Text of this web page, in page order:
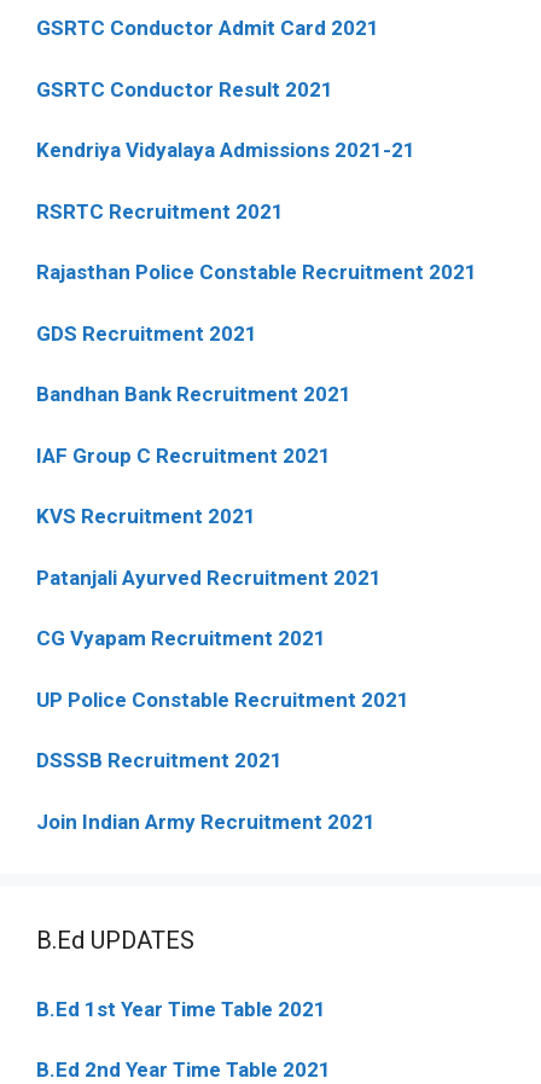
GSRTC Conductor Admit Card 2021
GSRTC Conductor Result 2021
Kendriya Vidyalaya Admissions 2021-21
RSRTC Recruitment 2021
Rajasthan Police Constable Recruitment 2021
GDS Recruitment 2021
Bandhan Bank Recruitment 2021
IAF Group C Recruitment 2021
KVS Recruitment 2021
Patanjali Ayurved Recruitment 2021
CG Vyapam Recruitment 2021
UP Police Constable Recruitment 2021
DSSSB Recruitment 2021
Join Indian Army Recruitment 2021
B.Ed UPDATES
B.Ed 1st Year Time Table 2021
B.Ed 2nd Year Time Table 2021